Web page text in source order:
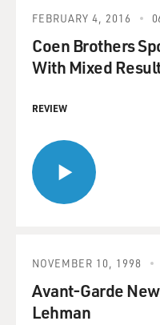
FEBRUARY 4, 2016
Coen Brothers
With Mixed
REVIEW
NOVEMBER 10, 1998
Avant-Garde
Lehman